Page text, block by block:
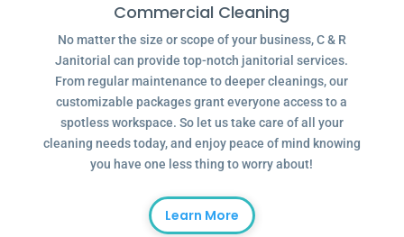
Commercial Cleaning
No matter the size or scope of your business, C & R
Janitorial can provide top-notch janitorial services.
From regular maintenance to deeper cleanings, our
customizable packages grant everyone access to a
spotless workspace. So let us take care of all your
cleaning needs today, and enjoy peace of mind knowing
you have one less thing to worry about!
Learn More